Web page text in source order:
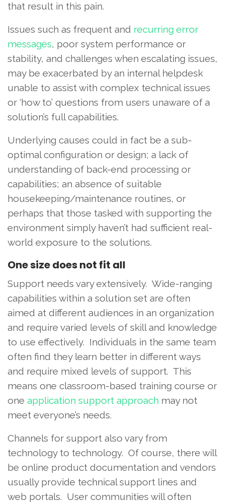
that result in this pain.
Issues such as frequent and recurring error
messages, poor system performance or
stability, and challenges when escalating issues,
may be exacerbated by an internal helpdesk
unable to assist with complex technical issues
or ‘how to’ questions from users unaware of a
solution’s full capabilities.
Underlying causes could in fact be a sub-
optimal configuration or design; a lack of
understanding of back-end processing or
capabilities; an absence of suitable
housekeeping/maintenance routines, or
perhaps that those tasked with supporting the
environment simply haven’t had sufficient real-
world exposure to the solutions.
One size does not fit all
Support needs vary extensively. Wide-ranging
capabilities within a solution set are often
aimed at different audiences in an organization
and require varied levels of skill and knowledge
to use effectively. Individuals in the same team
often find they learn better in different ways
and require mixed levels of support. This
means one classroom-based training course or
one application support approach may not
meet everyone’s needs.
Channels for support also vary from
technology to technology. Of course, there will
be online product documentation and vendors
usually provide technical support lines and
web portals. User communities will often